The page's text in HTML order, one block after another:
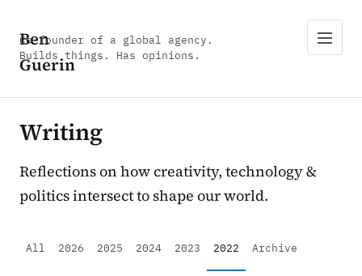
Ben
Guerin
Co-founder of a global agency.
Builds things. Has opinions.
Writing
Reflections on how creativity, technology &
politics intersect to shape our world.
All 2026 2025 2024 2023 2022 Archive